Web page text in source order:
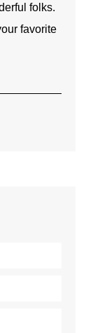
folks.
favorite